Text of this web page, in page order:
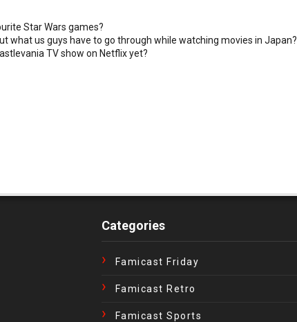
Star Wars games?
what us guys have to go through while watching movies in Japan?
TV show on Netflix yet?
Categories
Famicast Friday
Famicast Retro
Famicast Sports